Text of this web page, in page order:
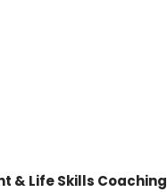
& Life Skills Coaching